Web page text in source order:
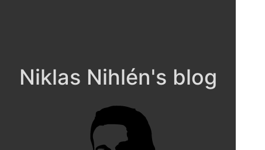
Niklas Nihlén's blog